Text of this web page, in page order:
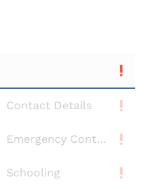
Contact Details
Emergency Contact
Schooling